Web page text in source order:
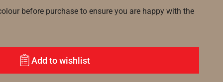
before purchase to ensure you are happy with the
Add to wishlist